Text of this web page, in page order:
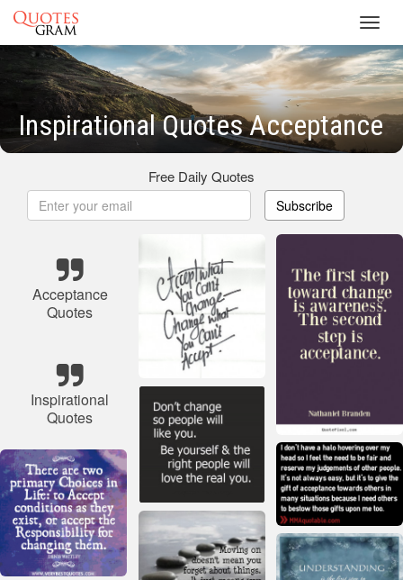
Inspirational Quotes Acceptance
Free Daily Quotes
Subscribe
Acceptance
Quotes
Inspirational
Quotes